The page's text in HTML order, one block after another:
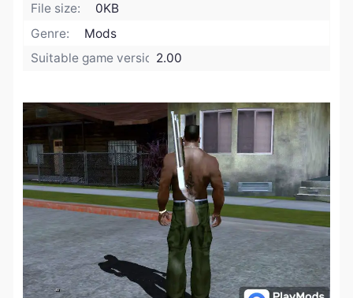
File size:
0KB
Genre:
Mods
Suitable game version:2.00